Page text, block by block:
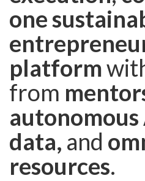
one
platform
from
autonomous
data, and
resources.